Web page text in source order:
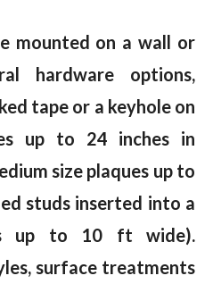
mounted on a wall or
hardware options,
tape or a keyhole on
up to 24 inches in
size plaques up to
studs inserted into a
up to 10 ft wide).
surface treatments